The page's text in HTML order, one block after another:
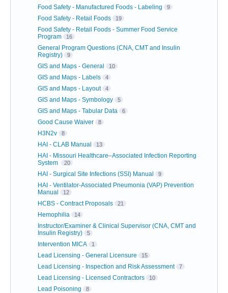
Food Safety - Manufactured Foods - Labeling 9
Food Safety - Retail Foods 19
Food Safety - Retail Foods - Summer Food Service
Program
16
General Program Questions (CNA, CMT and Insulin
Registry)
9
GIS and Maps - General 10
GIS and Maps - Labels 4
GIS and Maps - Layout 4
GIS and Maps - Symbology 5
GIS and Maps - Tabular Data 6
Good Cause Waiver 8
H3N2v 8
HAI - CLAB Manual 13
HAI - Missouri Healthcare–Associated Infection Reporting
System
20
HAI - Surgical Site Infections (SSI) Manual 9
HAI - Ventilator-Associated Pneumonia (VAP) Prevention
Manual
12
HCBS - Contract Proposals 21
Hemophilia 14
Instructor/Examiner & Clinical Supervisor (CNA, CMT and
Insulin Registry)
5
Intervention MICA 1
Lead Licensing - General Licensure 15
Lead Licensing - Inspection and Risk Assessment 7
Lead Licensing - Licensed Contractors 10
Lead Poisoning 8